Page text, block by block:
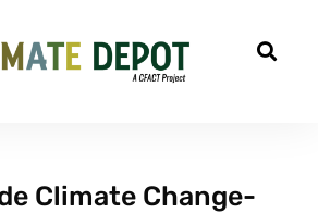
Climate Change-